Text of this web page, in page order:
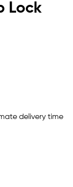
Lock
delivery time